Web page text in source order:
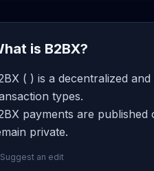
is B2BX?
( ) is a decentralized
types.
payments are
private.
Suggest an edit